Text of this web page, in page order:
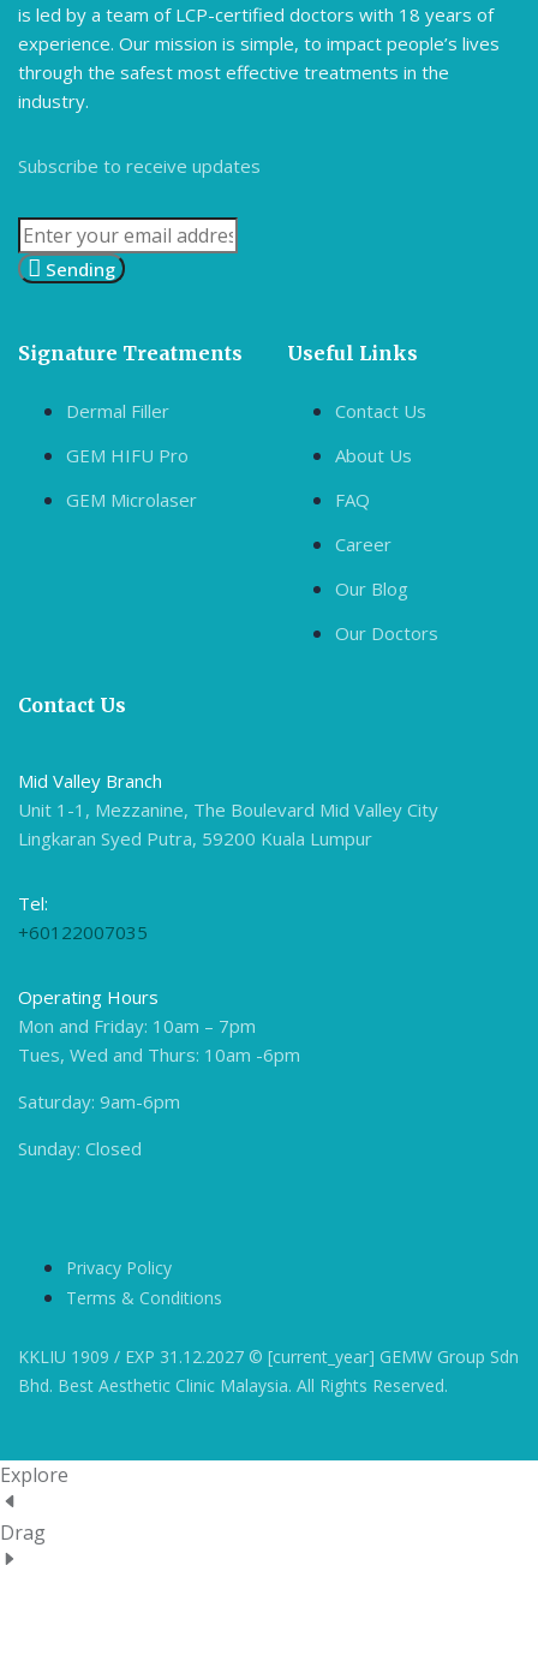
is led by a team of LCP-certified doctors with 18 years of
experience. Our mission is simple, to impact people’s lives
through the safest most effective treatments in the
industry.
Subscribe to receive updates
Sending
Signature Treatments
Dermal Filler
GEM HIFU Pro
GEM Microlaser
Useful Links
Contact Us
About Us
FAQ
Career
Our Blog
Our Doctors
Contact Us
Mid Valley Branch
Unit 1-1, Mezzanine, The Boulevard Mid Valley City
Lingkaran Syed Putra, 59200 Kuala Lumpur
Tel:
+60122007035
Operating Hours
Mon and Friday: 10am – 7pm
Tues, Wed and Thurs: 10am -6pm
Saturday: 9am-6pm
Sunday: Closed
Privacy Policy
Terms & Conditions
KKLIU 1909 / EXP 31.12.2027 © [current_year] GEMW Group Sdn
Bhd. Best Aesthetic Clinic Malaysia. All Rights Reserved.
Explore
Drag